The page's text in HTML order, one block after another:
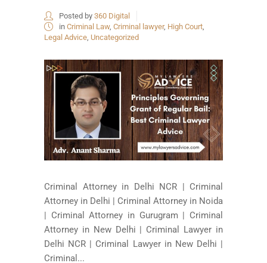
Posted by 360 Digital
in Criminal Law, Criminal lawyer, High Court,
Legal Advice, Uncategorized
Criminal Attorney in Delhi NCR | Criminal
Attorney in Delhi | Criminal Attorney in Noida
| Criminal Attorney in Gurugram | Criminal
Attorney in New Delhi | Criminal Lawyer in
Delhi NCR | Criminal Lawyer in New Delhi |
Criminal...